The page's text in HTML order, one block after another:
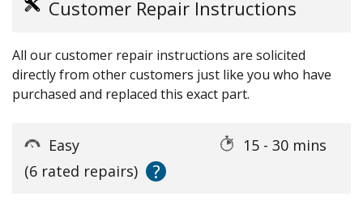
Customer Repair Instructions
All our customer repair instructions are solicited
directly from other customers just like you who have
purchased and replaced this exact part.
Easy
15 - 30 mins
(6 rated repairs)
?